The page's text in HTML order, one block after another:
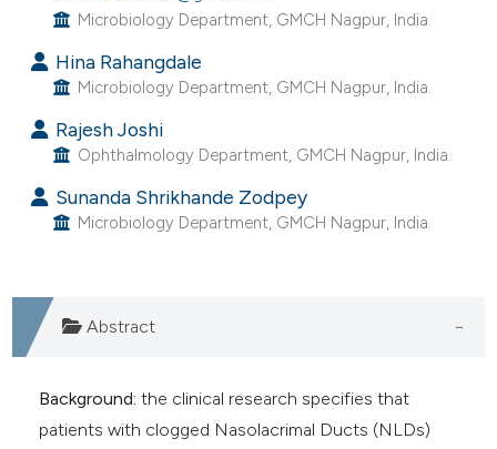
how this article has been
atscite.ai
shows how a scientific paper
been cited by providing the
describing whether
in which section the
was made.
Microbiology Department, GMCH Nagpur, India.
Hina Rahangdale
Microbiology Department, GMCH Nagpur, India.
Rajesh Joshi
Ophthalmology Department, GMCH Nagpur, India.
Sunanda Shrikhande Zodpey
Microbiology Department, GMCH Nagpur, India.
Abstract
Background: the clinical research specifies that
patients with clogged Nasolacrimal Ducts (NLDs)